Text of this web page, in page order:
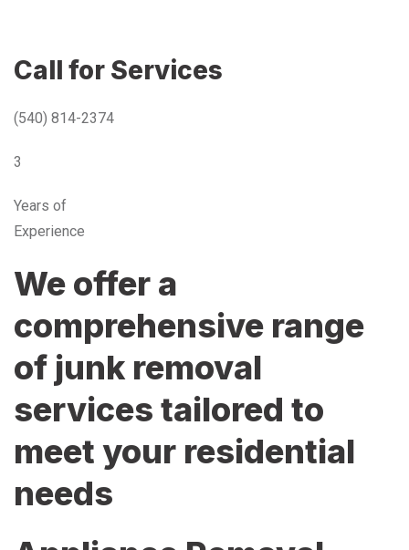
Call for Services
(540) 814-2374
3
Years of
Experience
We offer a
comprehensive range
of junk removal
services tailored to
meet your residential
needs